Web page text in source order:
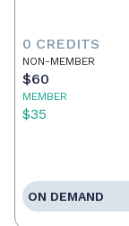
0 CREDITS
NON-MEMBER
$60
MEMBER
$35
ON DEMAND